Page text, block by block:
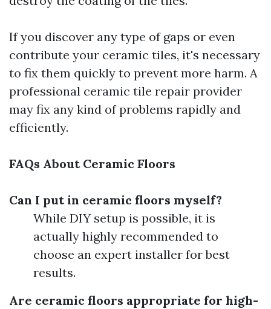
If you discover any type of gaps or even
contribute your ceramic tiles, it's necessary
to fix them quickly to prevent more harm. A
professional ceramic tile repair provider
may fix any kind of problems rapidly and
efficiently.
FAQs About Ceramic Floors
Can I put in ceramic floors myself?
While DIY setup is possible, it is
actually highly recommended to
choose an expert installer for best
results.
Are ceramic floors appropriate for high-